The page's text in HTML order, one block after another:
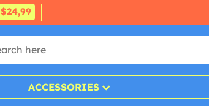
$24,99
ACCESSORIES